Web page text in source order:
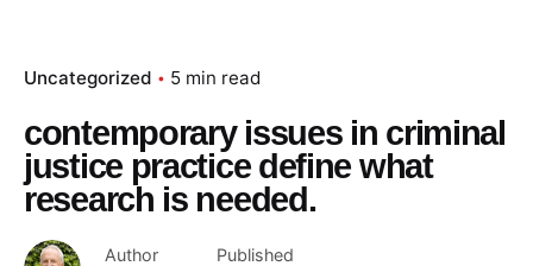
Uncategorized 5 min read
contemporary issues in criminal
justice practice define what
research is needed.
Author Published